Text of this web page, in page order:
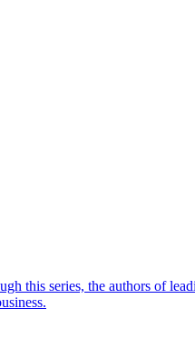
this series, the authors of